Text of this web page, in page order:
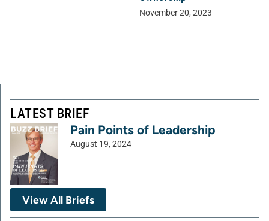
November 20, 2023
LATEST BRIEF
Pain Points of Leadership
August 19, 2024
View All Briefs